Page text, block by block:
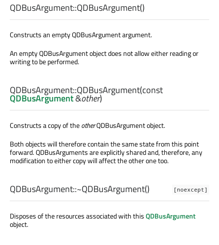
QDBusArgument::QDBusArgument()
Constructs an empty QDBusArgument argument.
An empty QDBusArgument object does not allow either reading or
writing to be performed.
QDBusArgument::QDBusArgument(const
QDBusArgument&other)
Constructs a copy of theotherQDBusArgument object.
Both objects will therefore contain the same state from this point
forward. QDBusArguments are explicitly shared and, therefore, any
modification to either copy will affect the other one too.
[noexcept]
QDBusArgument::~QDBusArgument()
Disposes of the resources associated with thisQDBusArgument
object.